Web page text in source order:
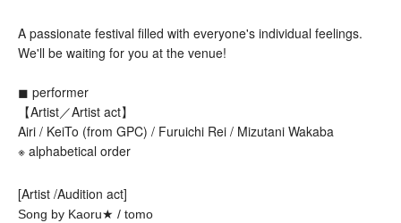
A passionate festival filled with everyone's individual feelings.
We'll be waiting for you at the venue!
◼︎ performer
【Artist／Artist act】
Airi / KeiTo (from GPC) / Furuichi Rei / Mizutani Wakaba
※ alphabetical order
[Artist /Audition act]
Song by Kaoru★ / tomo